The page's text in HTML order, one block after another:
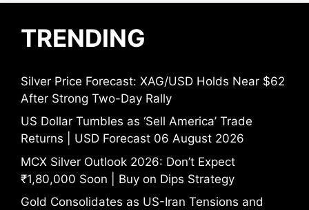
TRENDING
Silver Price Forecast: XAG/USD Holds Near $62
After Strong Two-Day Rally
US Dollar Tumbles as ‘Sell America’ Trade
Returns | USD Forecast 06 August 2026
MCX Silver Outlook 2026: Don’t Expect
₹1,80,000 Soon | Buy on Dips Strategy
Gold Consolidates as US-Iran Tensions and